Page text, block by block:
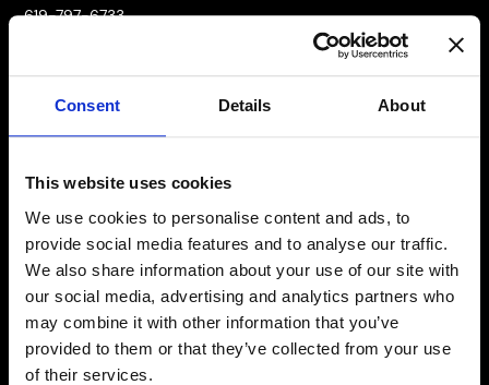
Consent Details About
This website uses cookies
We use cookies to personalise content and ads, to
provide social media features and to analyse our traffic.
We also share information about your use of our site with
our social media, advertising and analytics partners who
may combine it with other information that you’ve
provided to them or that they’ve collected from your use
of their services.
619-797-6733
Facebook Instagram Linkedin
NAVIGATE
About Us